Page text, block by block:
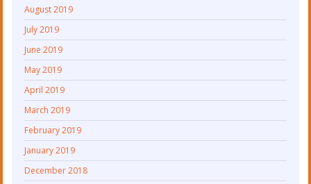
August 2019
July 2019
June 2019
May 2019
April 2019
March 2019
February 2019
January 2019
December 2018